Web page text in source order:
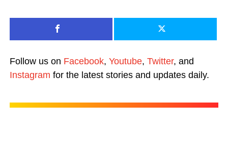
Follow us on Facebook, Youtube, Twitter, and
Instagram for the latest stories and updates daily.